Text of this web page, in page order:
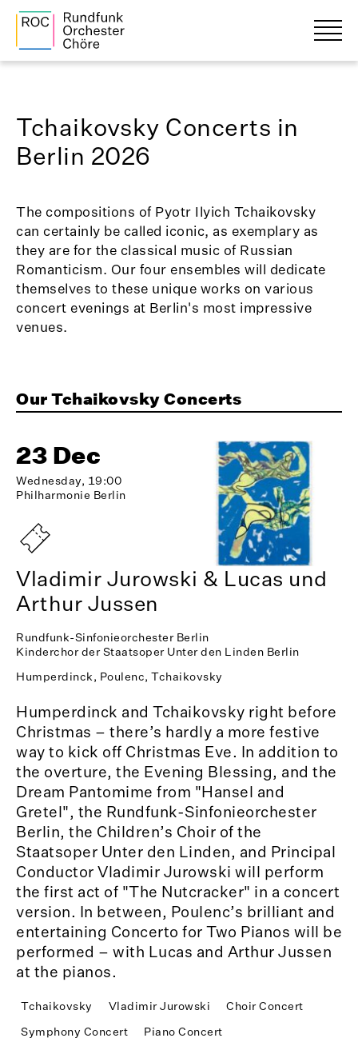
Tchaikovsky Concerts in
Berlin 2026
The compositions of Pyotr Ilyich Tchaikovsky
can certainly be called iconic, as exemplary as
they are for the classical music of Russian
Romanticism. Our four ensembles will dedicate
themselves to these unique works on various
concert evenings at Berlin's most impressive
venues.
Our Tchaikovsky Concerts
23 Dec
Wednesday, 19:00
Philharmonie Berlin
Vladimir Jurowski & Lucas und
Arthur Jussen
Rundfunk-Sinfonieorchester Berlin
Kinderchor der Staatsoper Unter den Linden Berlin
Humperdinck, Poulenc, Tchaikovsky
Humperdinck and Tchaikovsky right before
Christmas – there’s hardly a more festive
way to kick off Christmas Eve. In addition to
the overture, the Evening Blessing, and the
Dream Pantomime from "Hansel and
Gretel", the Rundfunk-Sinfonieorchester
Berlin, the Children’s Choir of the
Staatsoper Unter den Linden, and Principal
Conductor Vladimir Jurowski will perform
the first act of "The Nutcracker" in a concert
version. In between, Poulenc’s brilliant and
entertaining Concerto for Two Pianos will be
performed – with Lucas and Arthur Jussen
at the pianos.
Tchaikovsky Vladimir Jurowski
Choir Concert
Symphony Concert
Piano Concert